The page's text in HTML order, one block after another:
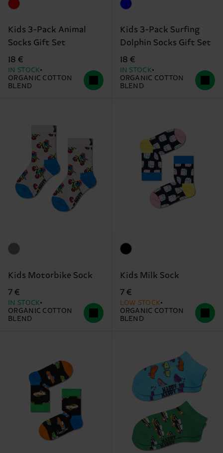
Kids 3-Pack Animal
Socks Gift Set
18 €
IN STOCK
ORGANIC COTTON
BLEND
Kids 3-Pack Surfing
Dolphin Socks Gift Set
18 €
IN STOCK
ORGANIC COTTON
BLEND
Kids Motorbike Sock
7 €
IN STOCK
ORGANIC COTTON
BLEND
Kids Milk Sock
7 €
LOW STOCK
ORGANIC COTTON
BLEND